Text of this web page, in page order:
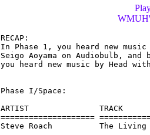
RECAP:
In Phase 1, you heard new
Seigo Aoyama on Audiobulb,
you heard new music by Head
Phase I/Space:
ARTIST               TRACK
====================
Steve Roach          The Living